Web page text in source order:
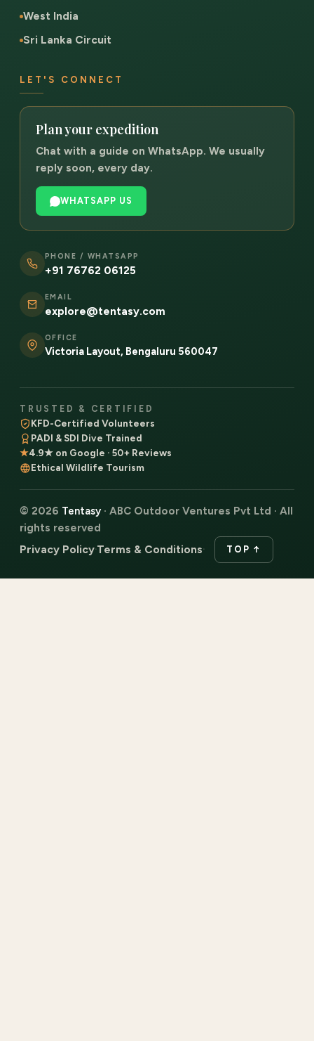
West India
Sri Lanka Circuit
LET'S CONNECT
Plan your expedition
Chat with a guide on WhatsApp. We usually
reply soon, every day.
WHATSAPP US
PHONE / WHATSAPP
+91 76762 06125
EMAIL
explore@tentasy.com
OFFICE
Victoria Layout, Bengaluru 560047
TRUSTED & CERTIFIED
KFD-Certified Volunteers
PADI & SDI Dive Trained
★4.9★ on Google · 50+ Reviews
Ethical Wildlife Tourism
© 2026 Tentasy · ABC Outdoor Ventures Pvt Ltd · All
rights reserved
Privacy Policy·Terms & Conditions· TOP ↑